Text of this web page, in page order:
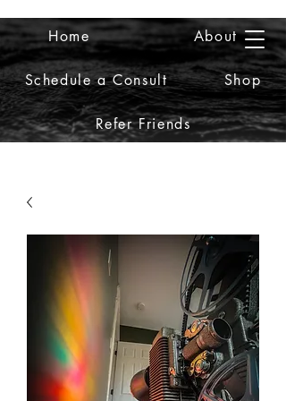
2iiDesign LLC
Home About
Schedule a Consult Shop
Refer Friends